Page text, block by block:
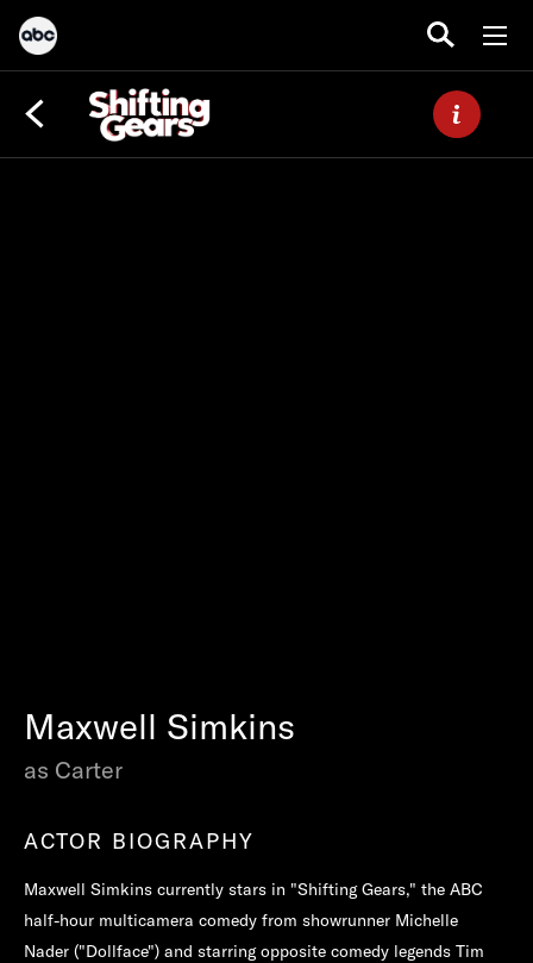
Maxwell Simkins
as Carter
ACTOR BIOGRAPHY
Maxwell Simkins currently stars in "Shifting Gears," the ABC
half-hour multicamera comedy from showrunner Michelle
Nader ("Dollface") and starring opposite comedy legends Tim